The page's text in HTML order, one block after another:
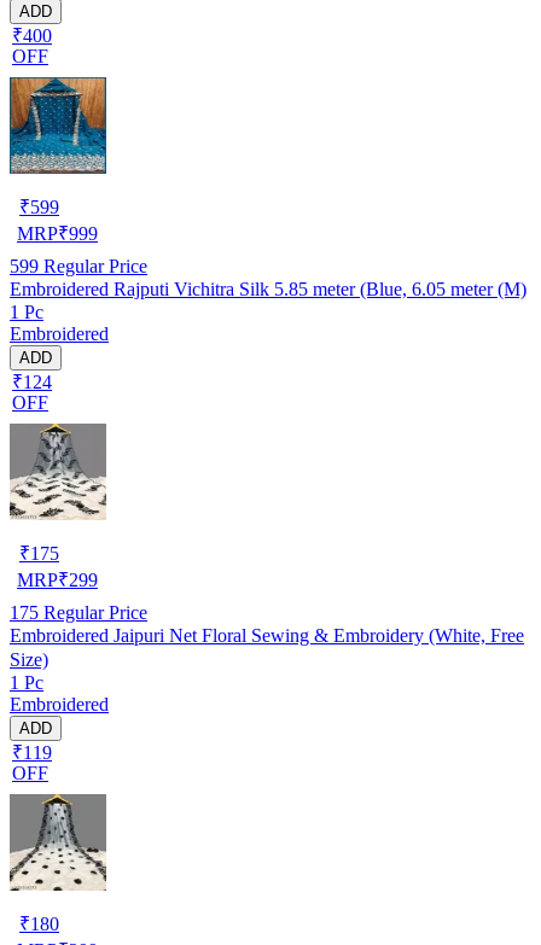
ADD
₹400
OFF
₹599
MRP₹999
599 Regular Price
Embroidered Rajputi Vichitra Silk 5.85 meter (Blue, 6.05 meter (M)
1 Pc
Embroidered
ADD
₹124
OFF
₹175
MRP₹299
175 Regular Price
Embroidered Jaipuri Net Floral Sewing & Embroidery (White, Free
Size)
1 Pc
Embroidered
ADD
₹119
OFF
₹180